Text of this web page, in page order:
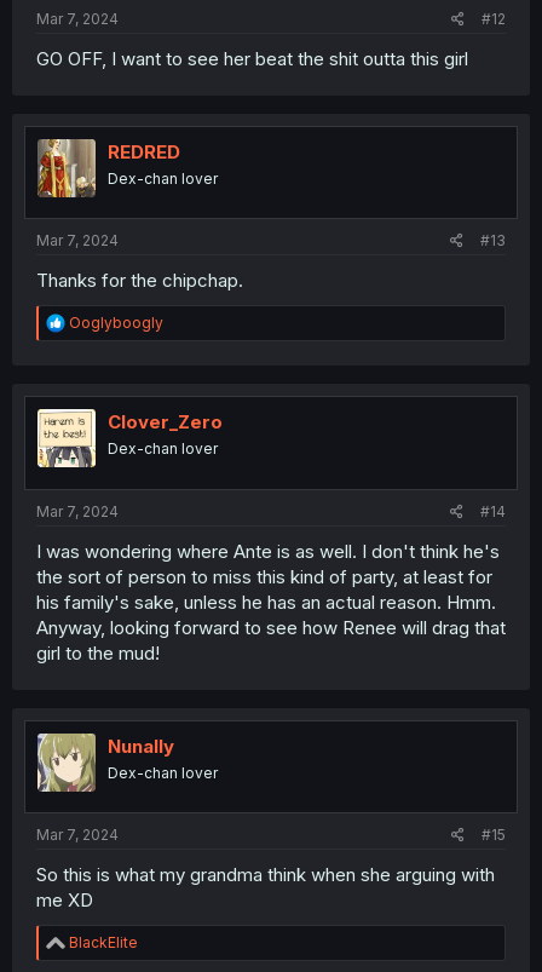
Mar 7, 2024
#12
GO OFF, I want to see her beat the shit outta this girl
REDRED
Dex-chan lover
Mar 7, 2024 #13
Thanks for the chipchap.
R
e
t
i
o
n
Ooglyboogly
Clover_Zero
Dex-chan lover
Mar 7, 2024 #14
I was wondering where Ante is as well. I don't think he's
the sort of person to miss this kind of party, at least for
his family's sake, unless he has an actual reason. Hmm.
Anyway, looking forward to see how Renee will drag that
girl to the mud!
Nunally
Dex-chan lover
Mar 7, 2024 #15
So this is what my grandma think when she arguing with
me XD
R
e
BlackElite